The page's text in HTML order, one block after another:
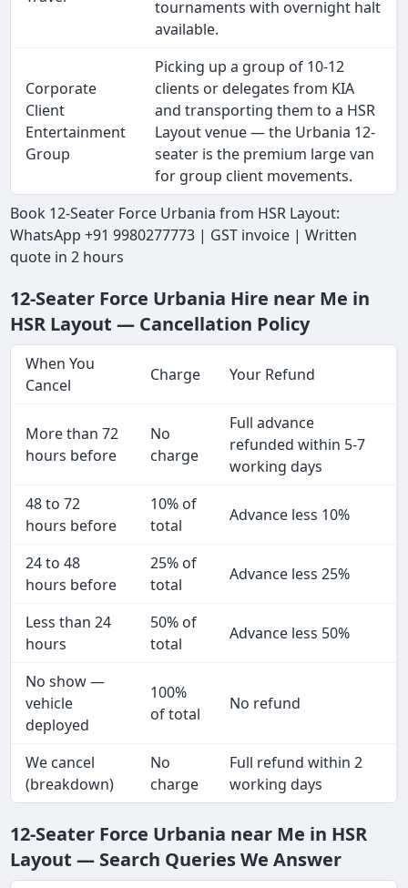
tournaments with overnight halt
available.
Corporate
Client
Entertainment
Group
Picking up a group of 10-12
clients or delegates from KIA
and transporting them to a HSR
Layout venue — the Urbania 12-
seater is the premium large van
for group client movements.
Book 12-Seater Force Urbania from HSR Layout:
WhatsApp +91 9980277773 | GST invoice | Written
quote in 2 hours
12-Seater Force Urbania Hire near Me in
HSR Layout — Cancellation Policy
When You
Cancel
Charge Your Refund
More than 72
hours before
No
charge
Full advance
refunded within 5-7
working days
48 to 72
hours before
10% of
total
Advance less 10%
24 to 48
hours before
25% of
total
Advance less 25%
Less than 24
hours
50% of
total
Advance less 50%
No show —
vehicle
deployed
100%
of total
No refund
We cancel
(breakdown)
No
charge
Full refund within 2
working days
12-Seater Force Urbania near Me in HSR
Layout — Search Queries We Answer